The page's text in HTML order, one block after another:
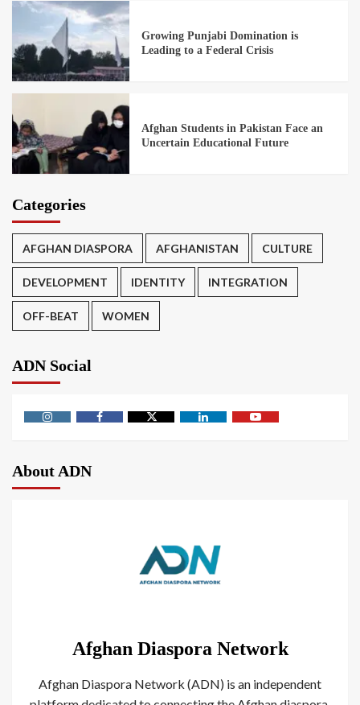
Growing Punjabi Domination is
Leading to a Federal Crisis
Afghan Students in Pakistan Face an
Uncertain Educational Future
Categories
AFGHAN DIASPORA AFGHANISTAN CULTURE
DEVELOPMENT IDENTITY INTEGRATION
OFF-BEAT WOMEN
ADN Social
About ADN
Afghan Diaspora Network
Afghan Diaspora Network (ADN) is an independent